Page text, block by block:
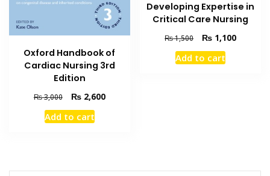
Oxford Handbook of
Cardiac Nursing 3rd
Edition
₨3,000
Original
price
was:
₨2,600Current
Add to cart
Developing Expertise in
Critical Care Nursing
₨1,500
Original
price
was:
₨ 1,100Current
Add to cart